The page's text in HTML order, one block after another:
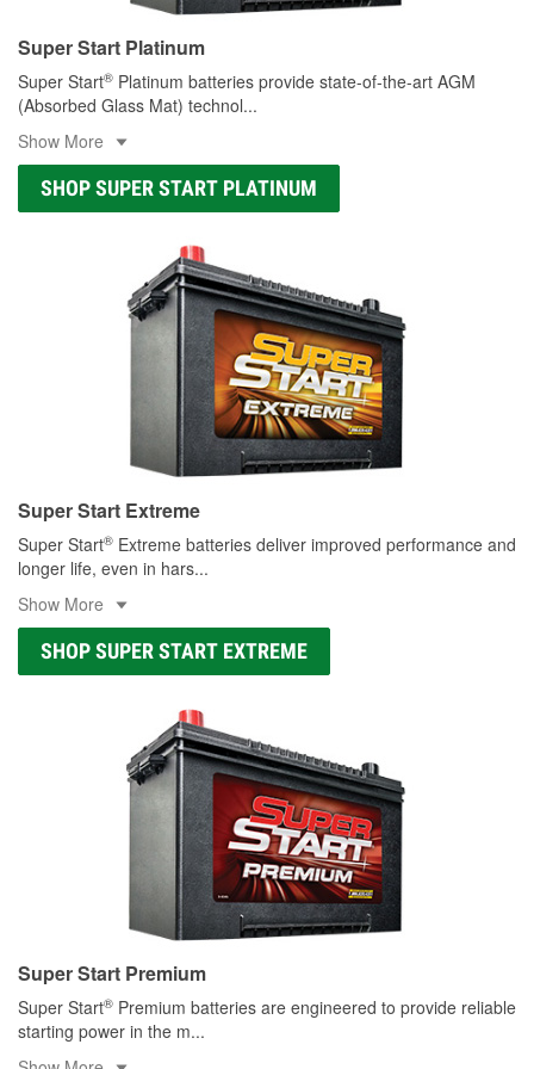
Super Start Platinum
Super Start® Platinum batteries provide state-of-the-art AGM
(Absorbed Glass Mat) technol...
Show More
SHOP SUPER START PLATINUM
Super Start Extreme
Super Start® Extreme batteries deliver improved performance and
longer life, even in hars...
Show More
SHOP SUPER START EXTREME
Super Start Premium
Super Start® Premium batteries are engineered to provide reliable
starting power in the m...